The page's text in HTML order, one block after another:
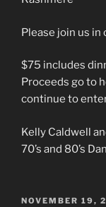
Please join us
$75 includes
Proceeds go to
continue to
Kelly Caldwell
70’s and 80’s
POSTED
NOVEMBER 19,